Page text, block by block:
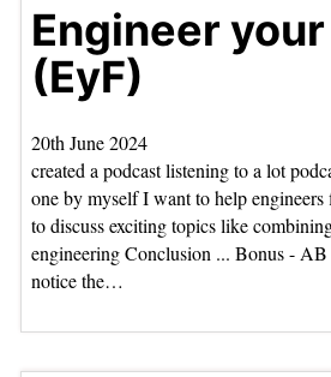
Engineer
(EyF)
20th June 2024
created a podcast listening to a lot
one by myself I want to help
to discuss exciting topics like
engineering Conclusion ... Bonus -
notice the…